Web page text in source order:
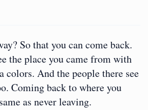
So that you can come back.
the place you came from with
colors. And the people there see
Coming back to where you
as never leaving.